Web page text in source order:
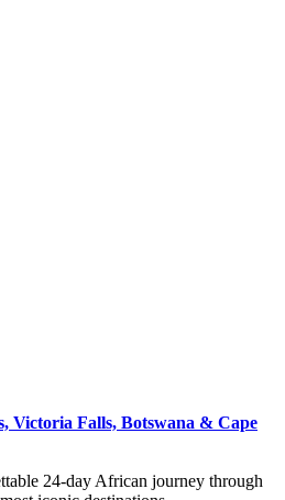
Victoria Falls, Botswana & Cape
24-day African journey through